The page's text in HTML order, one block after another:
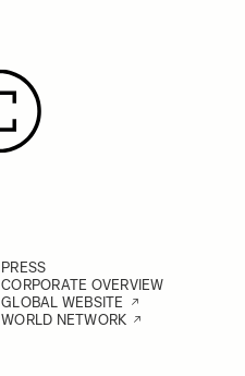
PRESS
CORPORATE OVERVIEW
GLOBAL WEBSITE
WORLD NETWORK